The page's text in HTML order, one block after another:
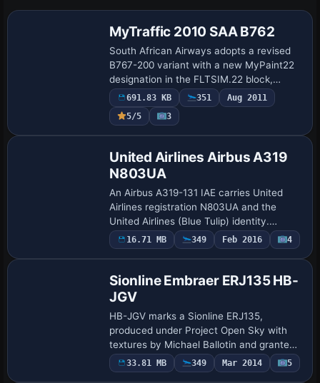
MyTraffic 2010 SAA B762
South African Airways adopts a revised
B767-200 variant with a new MyPaint22
designation in the FLTSIM.22 block,
linking sim name My762 and ui_variation
South African Airways, while ATC codes
assig…
691.83 KB 351
Aug 2011
5/5
3
United Airlines Airbus A319
N803UA
An Airbus A319-131 IAE carries United
Airlines registration N803UA and the
United Airlines (Blue Tulip) identity.
Aerosoft credits the asset
United_N803UA and specifies atc_id
16.71 MB 349 Feb 2016 4
Sionline Embraer ERJ135 HB-
JGV
HB-JGV marks a Sionline ERJ135,
produced under Project Open Sky with
textures by Michael Ballotin and granted
permission by Sionline Virtual Airlines.
The ERJ135 variant and creator credits
33.81 MB 349 Mar 2014 5